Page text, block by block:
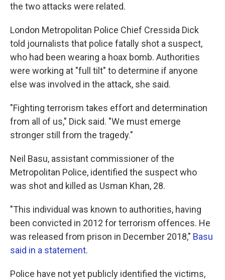
the two attacks were related.
London Metropolitan Police Chief Cressida Dick
told journalists that police fatally shot a suspect,
who had been wearing a hoax bomb. Authorities
were working at "full tilt" to determine if anyone
else was involved in the attack, she said.
"Fighting terrorism takes effort and determination
from all of us," Dick said. "We must emerge
stronger still from the tragedy."
Neil Basu, assistant commissioner of the
Metropolitan Police, identified the suspect who
was shot and killed as Usman Khan, 28.
"This individual was known to authorities, having
been convicted in 2012 for terrorism offences. He
was released from prison in December 2018," Basu
said in a statement.
Police have not yet publicly identified the victims,